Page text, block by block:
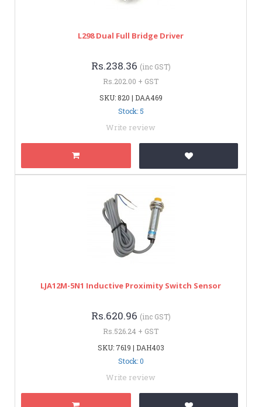
L298 Dual Full Bridge Driver
Rs.238.36 (inc GST)
Rs.202.00 + GST
SKU: 820 | DAA469
Stock: 5
Write review
LJA12M-5N1 Inductive Proximity Switch Sensor
Rs.620.96 (inc GST)
Rs.526.24 + GST
SKU: 7619 | DAH403
Stock: 0
Write review